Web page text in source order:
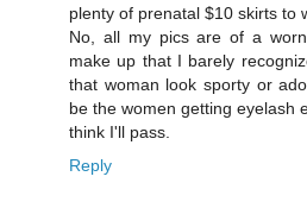
plenty of prenatal $10 skirts to
No, all my pics are of a
make up that I barely
that woman look sporty or
be the women getting eyelash
think I'll pass.
Reply